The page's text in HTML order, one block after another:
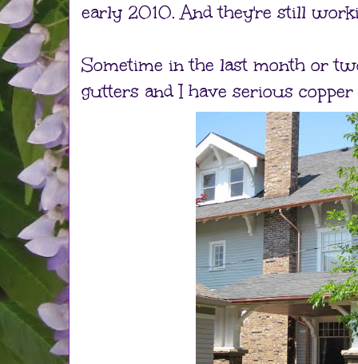
early 2010. And they're still
Sometime in the last month or
gutters and I have serious